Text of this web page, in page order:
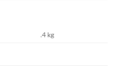
.4 kg